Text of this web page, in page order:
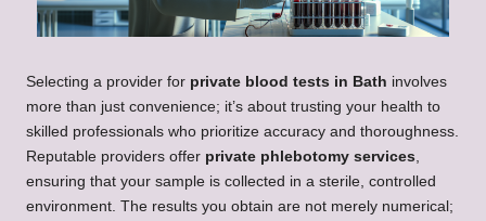
Selecting a provider for private blood tests in Bath involves
more than just convenience; it’s about trusting your health to
skilled professionals who prioritize accuracy and thoroughness.
Reputable providers offer private phlebotomy services
ensuring that your sample is collected in a sterile, controlled
environment. The results you obtain are not merely numerical;